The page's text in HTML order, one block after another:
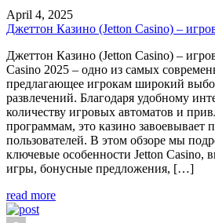
April 4, 2025
Джеттон Казино (Jetton Casino) –
Джеттон Казино (Jetton Casino) –
Casino 2025 – одно из самых
предлагающее игрокам широкий
развлечений. Благодаря удобному
количеству игровых автоматов и
программам, это казино завоевывает
пользователей. В этом обзоре мы
ключевые особенности Jetton Casino,
игры, бонусные предложения, […]
read more